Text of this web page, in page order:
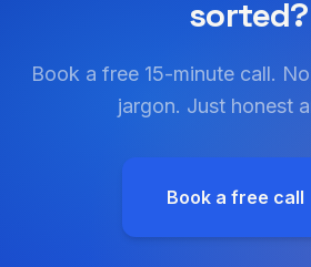
sorted?
Book a free 15-minute call.
jargon. Just honest
Book a free call